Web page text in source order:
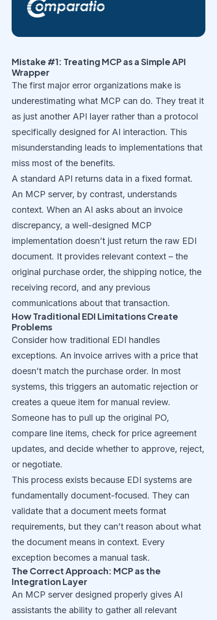
Mistake #1: Treating MCP as a Simple API
Wrapper
The first major error organizations make is
underestimating what MCP can do. They treat it
as just another API layer rather than a protocol
specifically designed for AI interaction. This
misunderstanding leads to implementations that
miss most of the benefits.
A standard API returns data in a fixed format.
An MCP server, by contrast, understands
context. When an AI asks about an invoice
discrepancy, a well-designed MCP
implementation doesn’t just return the raw EDI
document. It provides relevant context – the
original purchase order, the shipping notice, the
receiving record, and any previous
communications about that transaction.
How Traditional EDI Limitations Create
Problems
Consider how traditional EDI handles
exceptions. An invoice arrives with a price that
doesn’t match the purchase order. In most
systems, this triggers an automatic rejection or
creates a queue item for manual review.
Someone has to pull up the original PO,
compare line items, check for price agreement
updates, and decide whether to approve, reject,
or negotiate.
This process exists because EDI systems are
fundamentally document-focused. They can
validate that a document meets format
requirements, but they can’t reason about what
the document means in context. Every
exception becomes a manual task.
The Correct Approach: MCP as the
Integration Layer
An MCP server designed properly gives AI
assistants the ability to gather all relevant